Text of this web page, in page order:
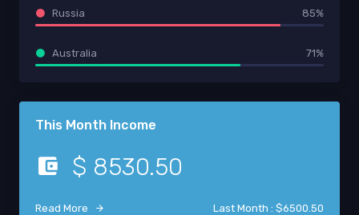
Russia 85%
Australia 71%
This Month Income
$ 8530.50
Last Month : $6500.50
Read More